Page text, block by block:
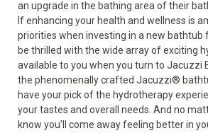
an upgrade in the bathing area of their
If enhancing your health and wellness is
priorities when investing in a new bathtub
be thrilled with the wide array of exciting
available to you when you turn to Jacuzzi
the phenomenally crafted Jacuzzi®
have your pick of the hydrotherapy
your tastes and overall needs. And no
know you’ll come away feeling better in